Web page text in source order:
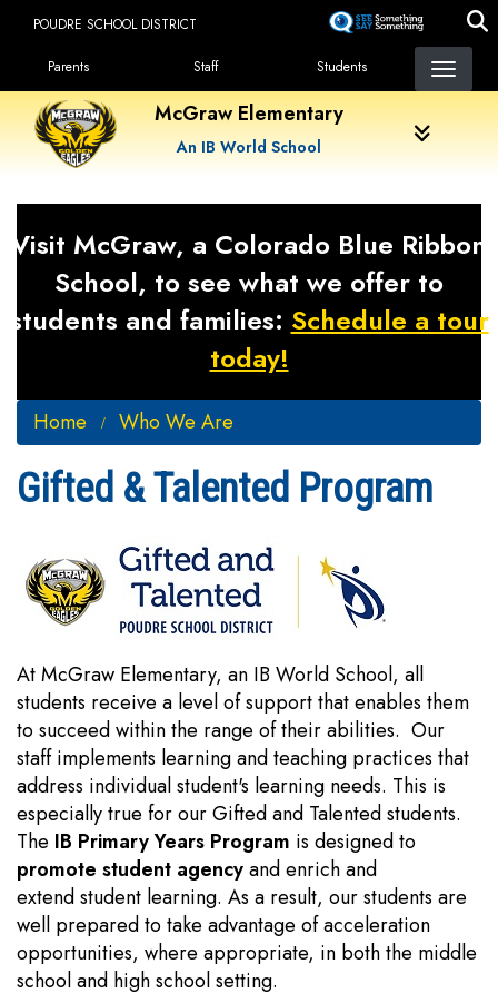
content
POUDRE SCHOOL DISTRICT
Landing Page Menu
Parents Staff Students
McGraw Elementary
An IB World School
Visit McGraw, a Colorado Blue Ribbon
School, to see what we offer to
students and families: Schedule a tour
today!
Home Who We Are
Gifted & Talented Program
At McGraw Elementary, an IB World School, all
students receive a level of support that enables them
to succeed within the range of their abilities. Our
staff implements learning and teaching practices that
address individual student's learning needs. This is
especially true for our Gifted and Talented students.
The IB Primary Years Program is designed to
promote student agencyand enrich and
extend student learning. As a result, our students are
well prepared to take advantage of acceleration
opportunities, where appropriate, in both the middle
school and high school setting.